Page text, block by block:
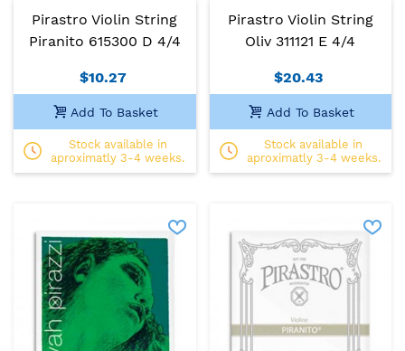
Pirastro Violin String
Piranito 615300 D 4/4
$10.27
Add To Basket
Stock available in
aproximatly 3-4 weeks.
Pirastro Violin String
Oliv 311121 E 4/4
$20.43
Add To Basket
Stock available in
aproximatly 3-4 weeks.